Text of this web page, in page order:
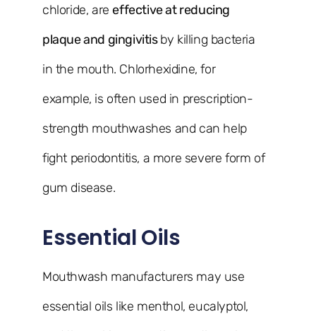
chloride, areeffective at reducing
plaque and gingivitisby killing bacteria
in the mouth. Chlorhexidine, for
example, is often used in prescription-
strength mouthwashes and can help
fight periodontitis, a more severe form of
gum disease.
Essential Oils
Mouthwash manufacturers may use
essential oils like menthol, eucalyptol,